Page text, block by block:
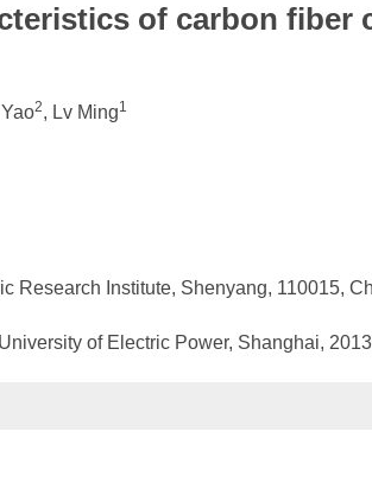
of carbon fiber
2, Lv Ming1
Research Institute, Shenyang, 110015,
of Electric Power, Shanghai,